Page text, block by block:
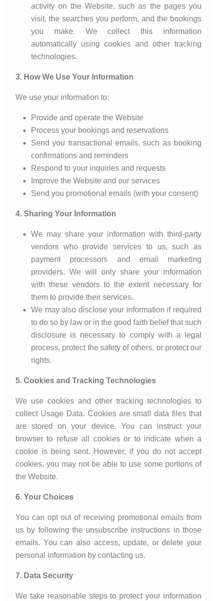
activity on the Website, such as the pages you
visit, the searches you perform, and the bookings
you make. We collect this information
automatically using cookies and other tracking
technologies.
3. How We Use Your Information
We use your information to:
Provide and operate the Website
Process your bookings and reservations
Send you transactional emails, such as booking
confirmations and reminders
Respond to your inquiries and requests
Improve the Website and our services
Send you promotional emails (with your consent)
4. Sharing Your Information
We may share your information with third-party
vendors who provide services to us, such as
payment processors and email marketing
providers. We will only share your information
with these vendors to the extent necessary for
them to provide their services.
We may also disclose your information if required
to do so by law or in the good faith belief that such
disclosure is necessary to comply with a legal
process, protect the safety of others, or protect our
rights.
5. Cookies and Tracking Technologies
We use cookies and other tracking technologies to
collect Usage Data. Cookies are small data files that
are stored on your device. You can instruct your
browser to refuse all cookies or to indicate when a
cookie is being sent. However, if you do not accept
cookies, you may not be able to use some portions of
the Website.
6. Your Choices
You can opt out of receiving promotional emails from
us by following the unsubscribe instructions in those
emails. You can also access, update, or delete your
personal information by contacting us.
7. Data Security
We take reasonable steps to protect your information